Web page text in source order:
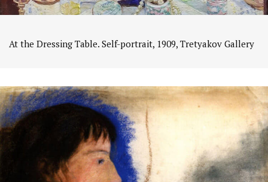
At the Dressing Table. Self-portrait, 1909, Tretyakov Gallery